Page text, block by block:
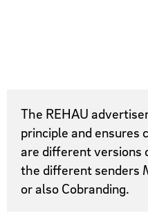
The REHAU
principle and ensures
are different versions
the different senders
or also Cobranding.